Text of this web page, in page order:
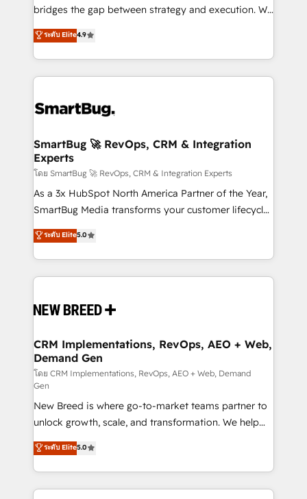
bridges the gap between strategy and execution. We
don't just "set up tools" — we install the GTM
Operating System (GTM OS) to align your leadership
and engineer a portal that drives predictable
revenue velocity. 🚀 GTM Strategy & Alignment
stalling growth. Fix your ICP, Math, and Story to stop
Scalable Architecture: Zero-technical-debt setup
across all Hubs, validated by our 7 HubSpot
Accreditations. AI-Powered RevOps: Breeze AI,
custom AI agents, and high-integrity migrations for
total reporting clarity. Security & Compliance: SOC 2
security. 🏆 Why Bluleadz? GTM OS Partner | 16+
Years Experience | 1,000+ Five-Star Reviews
ระดับ Elite4.9
SmartBug 🚀 RevOps, CRM & Integration
Experts
โดย SmartBug 🚀 RevOps, CRM & Integration Experts
As a 3x HubSpot North America Partner of the Year,
SmartBug Media transforms your customer lifecycle
into a revenue engine. Our unified ecosystem
includes specialized divisions Globalia (AI &
Software) and Point Success Media (Paid Media),
making this the official home for all three brands. 🔄
and system integrations powered by Globalia’s
trainers to drive platform adoption. 📈 Revenue
Generation - Full-funnel marketing and high-
performance advertising via Point Success Media. -
Expert deployment of Breeze AI and custom agents
to automate growth. 🏆 Elite Excellence - 8 platform
accreditations and deep HIPAA-compliance
expertise. - A team of 250+ experts dedicated to
your resilient growth.
ระดับ Elite5.0
CRM Implementations, RevOps, AEO + Web,
Demand Gen
โดย CRM Implementations, RevOps, AEO + Web, Demand
Gen
New Breed is where go-to-market teams partner to
unlock growth, scale, and transformation. We help
companies activate HubSpot’s AI-powered
customer platform and operationalize HubSpot’s
Loop Marketing framework through expert-led
services, smart agents, and purpose-built apps,
ระดับ Elite5.0